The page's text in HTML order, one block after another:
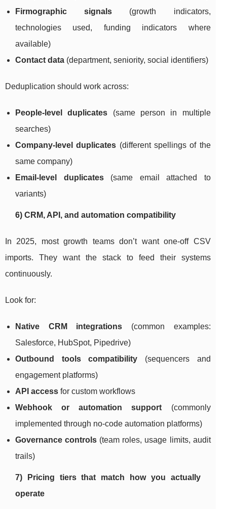
Firmographic signals (growth indicators,
technologies used, funding indicators where
available)
Contact data (department, seniority, social identifiers)
Deduplication should work across:
People-level duplicates (same person in multiple
searches)
Company-level duplicates (different spellings of the
same company)
Email-level duplicates(same email attached to
variants)
6) CRM, API, and automation compatibility
In 2025, most growth teams don’t want one-off CSV
imports. They want the stack to feed their systems
continuously.
Look for:
Native CRM integrations (common examples:
Salesforce, HubSpot, Pipedrive)
Outbound tools compatibility (sequencers and
engagement platforms)
API access for custom workflows
Webhook or automation support (commonly
implemented through no-code automation platforms)
Governance controls (team roles, usage limits, audit
trails)
7) Pricing tiers that match how you actually
operate